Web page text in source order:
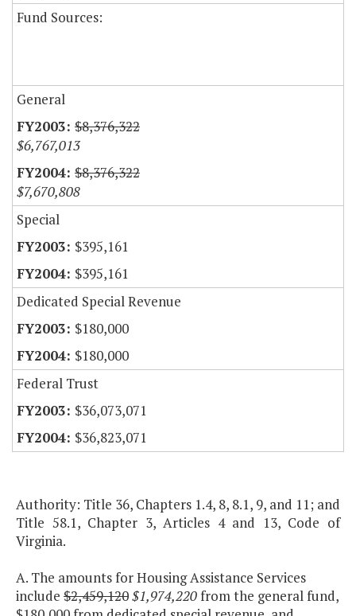
Fund Sources:
General
$8,376,322
$6,767,013
$8,376,322
$7,670,808
Special
$395,161
$395,161
Dedicated Special Revenue
$180,000
$180,000
Federal Trust
$36,073,071
$36,823,071
Authority: Title 36, Chapters 1.4, 8, 8.1, 9, and 11; and
Title 58.1, Chapter 3, Articles 4 and 13, Code of
Virginia.
A. The amounts for Housing Assistance Services
include $2,459,120$1,974,220from the general fund,